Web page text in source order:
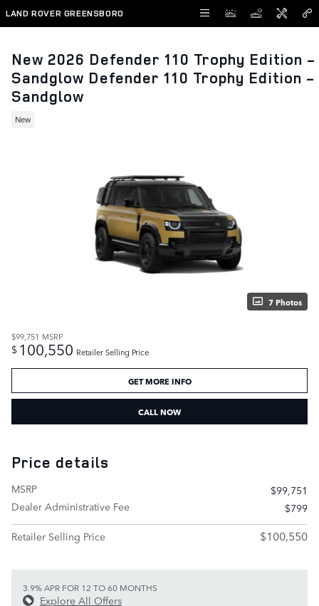
Skip to main content
LAND ROVER GREENSBORO
New 2026 Defender 110 Trophy Edition -
Sandglow Defender 110 Trophy Edition -
Sandglow
New
7 Photos
$99,751 MSRP
$ 100,550 Retailer Selling Price
GET MORE INFO
CALL NOW
Price details
MSRP
$99,751
Dealer Administrative Fee
$799
Retailer Selling Price
$100,550
3.9% APR FOR 12 TO 60 MONTHS
Explore All Offers